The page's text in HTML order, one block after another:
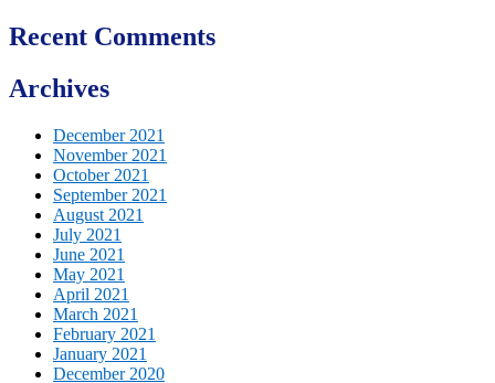
Recent Comments
Archives
December 2021
November 2021
October 2021
September 2021
August 2021
July 2021
June 2021
May 2021
April 2021
March 2021
February 2021
January 2021
December 2020